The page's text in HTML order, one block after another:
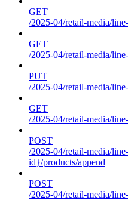
GET
/2025-04/retail-media/
GET
/2025-04/retail-media/
PUT
/2025-04/retail-media/
GET
/2025-04/retail-media/
POST
/2025-04/retail-media/
id}/products/append
POST
/2025-04/retail-media/